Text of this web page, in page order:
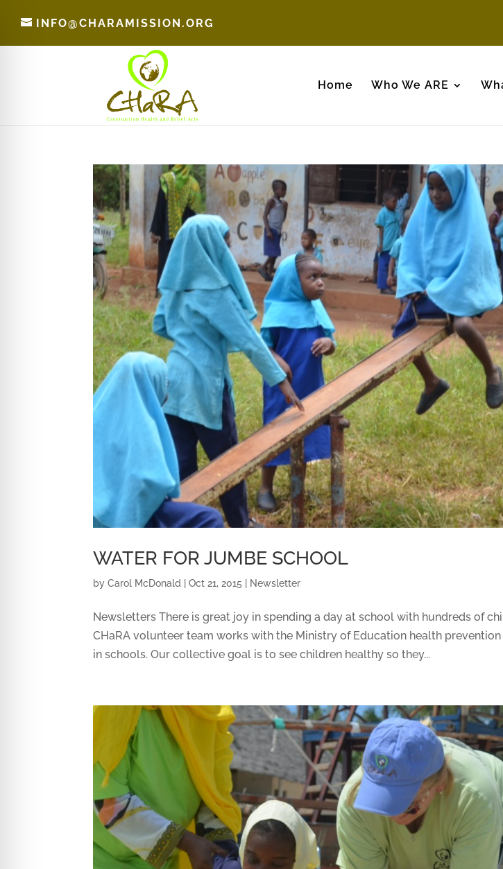
INFO@CHARAMISSION.ORG
Home Who We ARE
WATER FOR JUMBE SCHOOL
byCarol McDonald |Oct 21, 2015 Newsletter
Newsletters There is great joy in spending a day at school with hundreds of
CHaRA volunteer team works with the Ministry of Education health
in schools. Our collective goal is to see children healthy so they...